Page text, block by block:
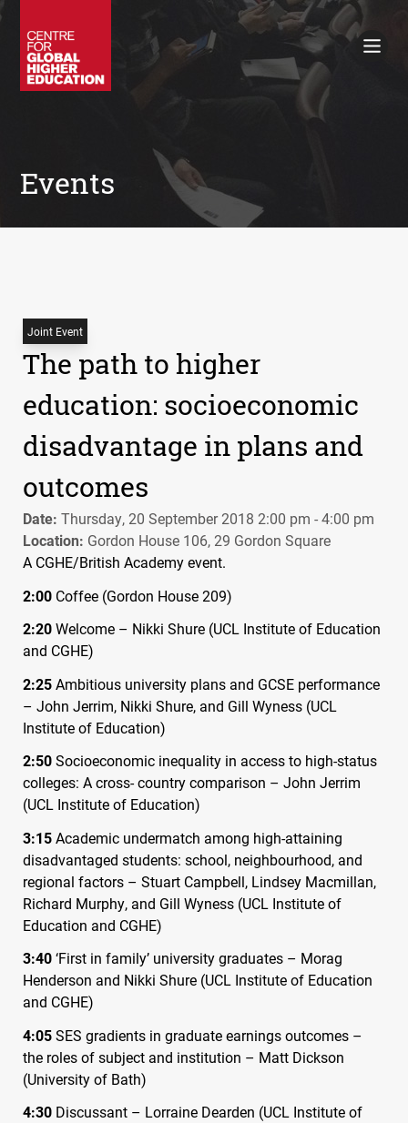
Policy Briefings
Books
Events
Joint Event
The path to higher
education: socioeconomic
disadvantage in plans and
outcomes
Date: Thursday, 20 September 2018 2:00 pm - 4:00 pm
Location: Gordon House 106, 29 Gordon Square
A CGHE/British Academy event.
2:00 Coffee (Gordon House 209)
2:20Welcome – Nikki Shure (UCL Institute of Education
and CGHE)
2:25Ambitious university plans and GCSE performance
– John Jerrim, Nikki Shure, and Gill Wyness (UCL
Institute of Education)
2:50Socioeconomic inequality in access to high-status
colleges: A cross- country comparison – John Jerrim
(UCL Institute of Education)
3:15Academic undermatch among high-attaining
disadvantaged students: school, neighbourhood, and
regional factors – Stuart Campbell, Lindsey Macmillan,
Richard Murphy, and Gill Wyness (UCL Institute of
Education and CGHE)
3:40‘First in family’ university graduates – Morag
Henderson and Nikki Shure (UCL Institute of Education
and CGHE)
4:05SES gradients in graduate earnings outcomes –
the roles of subject and institution – Matt Dickson
(University of Bath)
4:30 Discussant – Lorraine Dearden (UCL Institute of